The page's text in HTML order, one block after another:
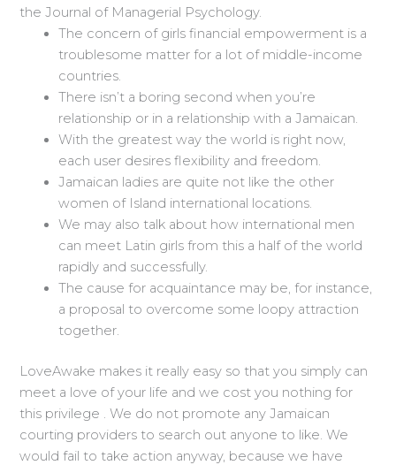
the Journal of Managerial Psychology.
The concern of girls financial empowerment is a
troublesome matter for a lot of middle-income
countries.
There isn’t a boring second when you’re
relationship or in a relationship with a Jamaican.
With the greatest way the world is right now,
each user desires flexibility and freedom.
Jamaican ladies are quite not like the other
women of Island international locations.
We may also talk about how international men
can meet Latin girls from this a half of the world
rapidly and successfully.
The cause for acquaintance may be, for instance,
a proposal to overcome some loopy attraction
together.
LoveAwake makes it really easy so that you simply can
meet a love of your life and we cost you nothing for
this privilege . We do not promote any Jamaican
courting providers to search out anyone to like. We
would fail to take action anyway, because we have